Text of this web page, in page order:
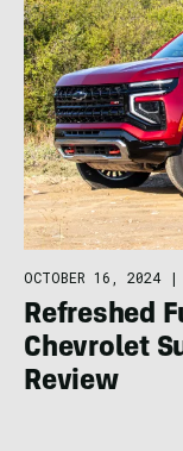
OCTOBER 16, 2024 |
Refreshed
Chevrolet
Review